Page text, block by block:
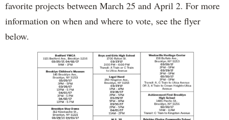
favorite projects between March 25 and April 2. For more
information on when and where to vote, see the flyer
below.